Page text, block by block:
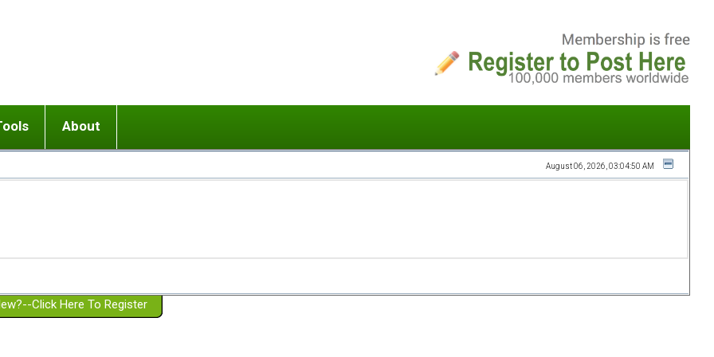
or adolescent) with BPD
Girlfriend with BPD
Spouse with BPD
a Failed Romantic Relationship
Ending conflict (3 minute lesson)
On-line CBT
Member workshops
About
Website Policies
August 06, 2026, 03:04:50 AM
Click Here To Register